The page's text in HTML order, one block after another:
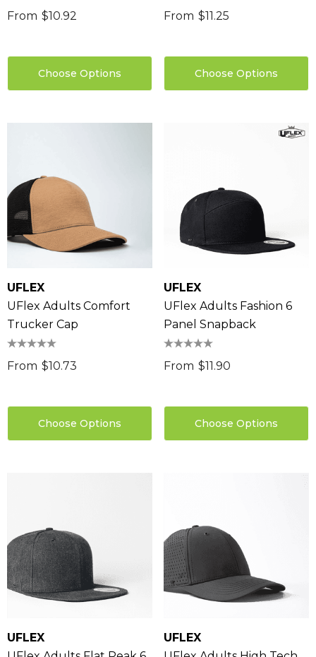
Reliever
From $10.92
Choose Options
From $11.25
Choose Options
UFLEX
UFlex Adults Comfort
Trucker Cap
From $10.73
Choose Options
UFLEX
UFlex Adults Fashion 6
Panel Snapback
From $11.90
Choose Options
UFLEX
UFLEX